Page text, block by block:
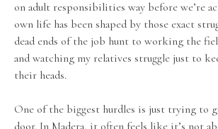
on adult responsibilities way before we’re
own life has been shaped by those exact
dead ends of the job hunt to working the
and watching my relatives struggle just to
their heads.
One of the biggest hurdles is just trying to
door. In Madera, it often feels like it’s not